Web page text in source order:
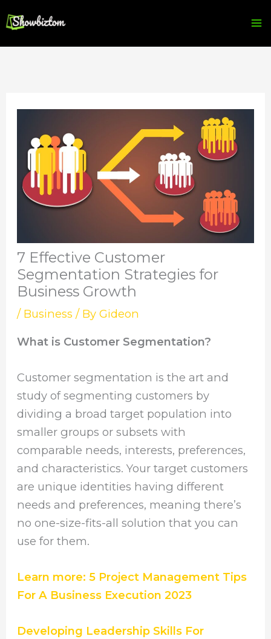
to
content
7 Effective Customer
Segmentation Strategies for
Business Growth
/ Business / ByGideon
What is Customer Segmentation?
Customer segmentation is the art and
study of segmenting customers by
dividing a broad target population into
smaller groups or subsets with
comparable needs, interests, preferences,
and characteristics. Your target customers
are unique identities having different
needs and preferences, meaning there’s
no one-size-fits-all solution that you can
use for them.
Learn more: 5 Project Management Tips
For A Business Execution 2023
Developing Leadership Skills For